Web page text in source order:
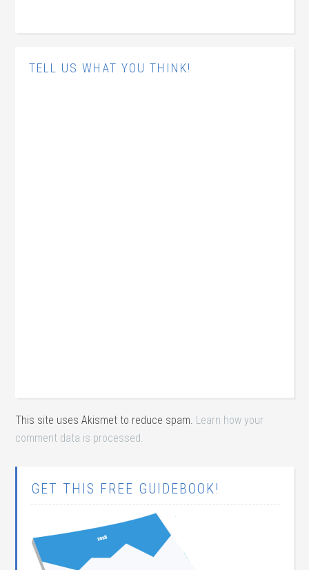
TELL US WHAT YOU THINK!
This site uses Akismet to reduce spam. Learn how your
comment data is processed.
GET THIS FREE GUIDEBOOK!